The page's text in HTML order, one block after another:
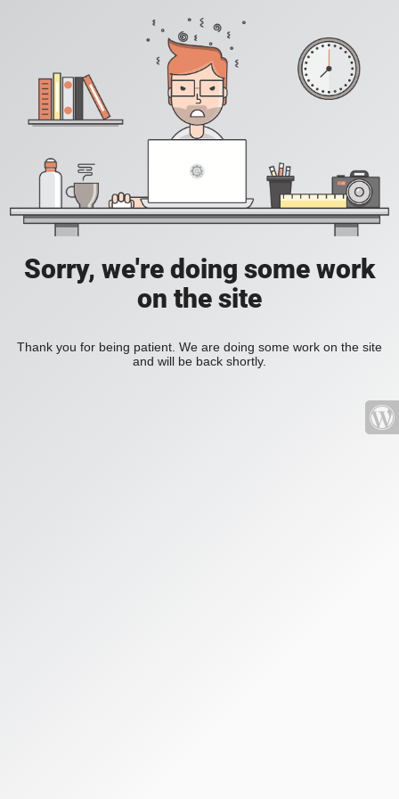
Sorry, we're doing some work
on the site
Thank you for being patient. We are doing some work on the site
and will be back shortly.